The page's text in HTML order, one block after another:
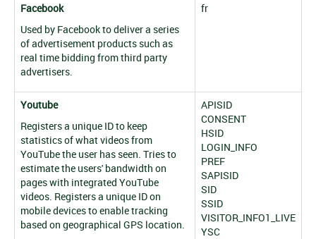
Facebook
Used by Facebook to deliver a series
of advertisement products such as
real time bidding from third party
advertisers.
fr
Youtube
Registers a unique ID to keep
statistics of what videos from
YouTube the user has seen. Tries to
estimate the users' bandwidth on
pages with integrated YouTube
videos. Registers a unique ID on
mobile devices to enable tracking
based on geographical GPS location.
APISID
CONSENT
HSID
LOGIN_INFO
PREF
SAPISID
SID
SSID
VISITOR_INFO1_LIVE
YSC